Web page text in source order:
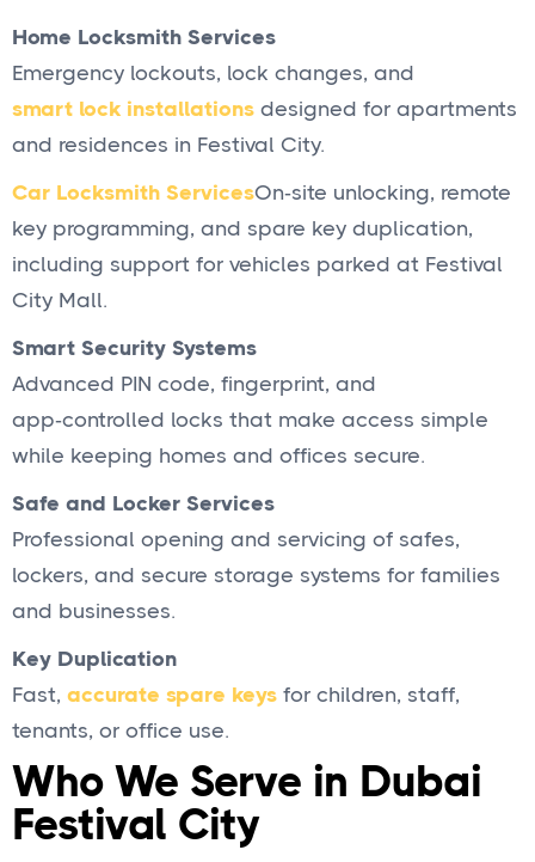
Home Locksmith Services
Emergency lockouts, lock changes, and
smart lock installations designed for apartments
and residences in Festival City.
Car Locksmith ServicesOn‑site unlocking, remote
key programming, and spare key duplication,
including support for vehicles parked at Festival
City Mall.
Smart Security Systems
Advanced PIN code, fingerprint, and
app‑controlled locks that make access simple
while keeping homes and offices secure.
Safe and Locker Services
Professional opening and servicing of safes,
lockers, and secure storage systems for families
and businesses.
Key Duplication
Fast, accurate spare keys for children, staff,
tenants, or office use.
Who We Serve in Dubai
Festival City